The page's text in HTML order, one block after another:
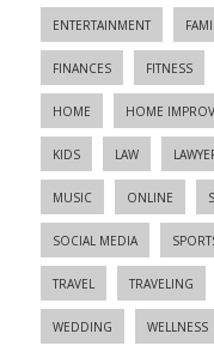
ENTERTAINMENT
FINANCES FITNESS
HOME HOME
KIDS LAW
MUSIC ONLINE
SOCIAL MEDIA
TRAVEL TRAVELING
WEDDING WELLNESS